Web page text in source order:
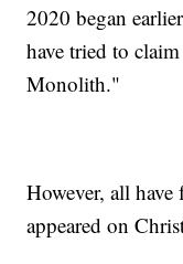
2020 began
have tried to
Monolith."
However, all
appeared on